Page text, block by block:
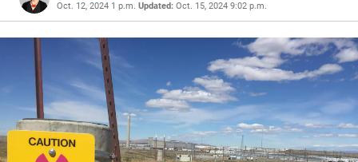
Oct. 12, 2024 1 p.m. Updated: Oct. 15, 2024 9:02 p.m.